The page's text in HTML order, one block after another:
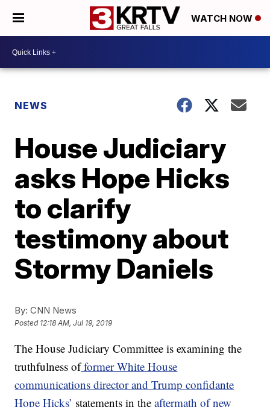
WATCH NOW
NEWS
House Judiciary
asks Hope Hicks
to clarify
testimony about
Stormy Daniels
By: CNN News
Posted 12:18 AM, Jul 19, 2019
The House Judiciary Committee is examining the
truthfulness offormer White House
communications director and Trump confidante
Hope Hicks’ statements in the aftermath of new